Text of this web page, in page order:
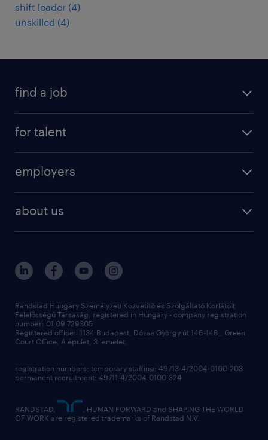
shift leader (4)
unskilled (4)
find a job
for talent
professional
contact us
employers
operational
professional
digital
contact us
about us
randstad hungary
our offices
sustainability
Randstad Hungary Személyzeti Közvetítő és Szolgáltató Korlátolt
Felelősségű Társaság, registered in Hungary - company registration
number: 01 09 729305
Registered office: 1134 Budapest, Dózsa György út 146-148., Green
Court Office, A épület, 3. emelet,
registration numbers: temporary staffing: 49713-4/2004-0100-203
permanent recruitment: 49711-4/2004-0100-324
RANDSTAD,
, HUMAN FORWARD and SHAPING THE WORLD
OF WORK are registered trademarks of Randstad N.V.